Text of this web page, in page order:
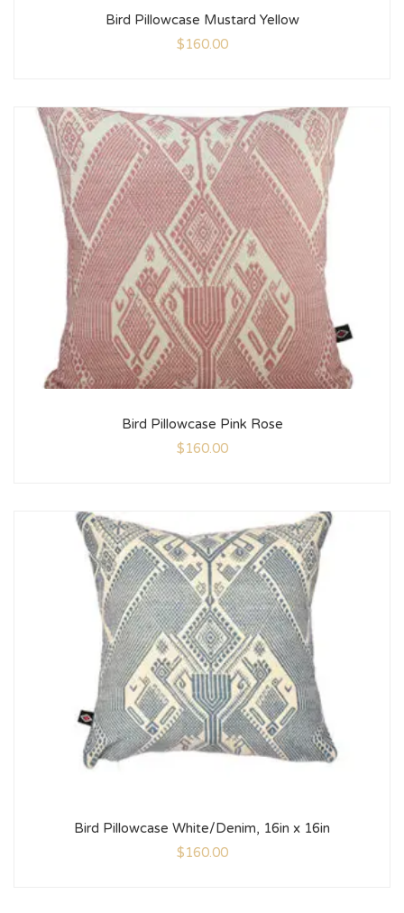
Bird Pillowcase Mustard Yellow
$160.00
Bird Pillowcase Pink Rose
$160.00
Bird Pillowcase White/Denim, 16in x 16in
$160.00